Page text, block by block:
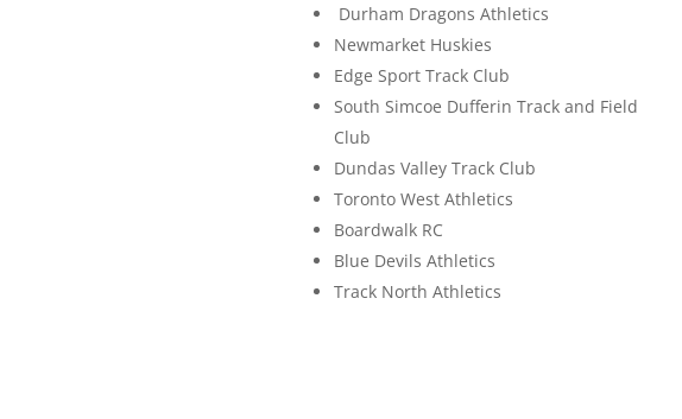
Durham Dragons Athletics
Newmarket Huskies
Edge Sport Track Club
South Simcoe Dufferin Track and Field
Club
Dundas Valley Track Club
Toronto West Athletics
Boardwalk RC
Blue Devils Athletics
Track North Athletics